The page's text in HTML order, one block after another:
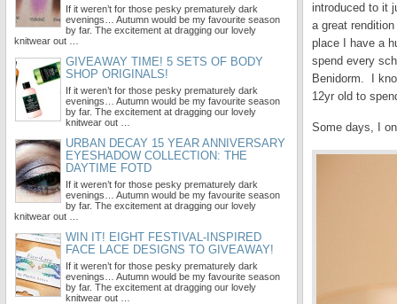
introduced to it
a great
place I have a
spend every
Benidorm. I
12yr old to
Some days, I
If it weren’t for those pesky prematurely dark
evenings… Autumn would be my favourite season
by far. The excitement at dragging our lovely
knitwear out …
GIVEAWAY TIME! 5 SETS OF BODY
SHOP ORIGINALS!
If it weren’t for those pesky prematurely dark
evenings… Autumn would be my favourite season
by far. The excitement at dragging our lovely
knitwear out …
URBAN DECAY 15 YEAR ANNIVERSARY
EYESHADOW COLLECTION: THE
DAYTIME FOTD
If it weren’t for those pesky prematurely dark
evenings… Autumn would be my favourite season
by far. The excitement at dragging our lovely
knitwear out …
WIN IT! EIGHT FESTIVAL-INSPIRED
FACE LACE DESIGNS TO GIVEAWAY!
If it weren’t for those pesky prematurely dark
evenings… Autumn would be my favourite season
by far. The excitement at dragging our lovely
knitwear out …